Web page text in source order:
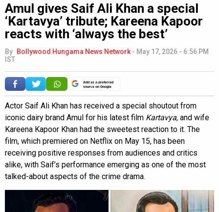
Amul gives Saif Ali Khan a special
‘Kartavya’ tribute; Kareena Kapoor
reacts with ‘always the best’
By Bollywood Hungama News Network - May 17, 2026 - 6:56 PM
IST
Add as a preferred
source on Google
Actor Saif Ali Khan has received a special shoutout from
iconic dairy brand Amul for his latest film Kartavya, and wife
Kareena Kapoor Khan had the sweetest reaction to it. The
film, which premiered on Netflix on May 15, has been
receiving positive responses from audiences and critics
alike, with Saif’s performance emerging as one of the most
talked-about aspects of the crime drama.